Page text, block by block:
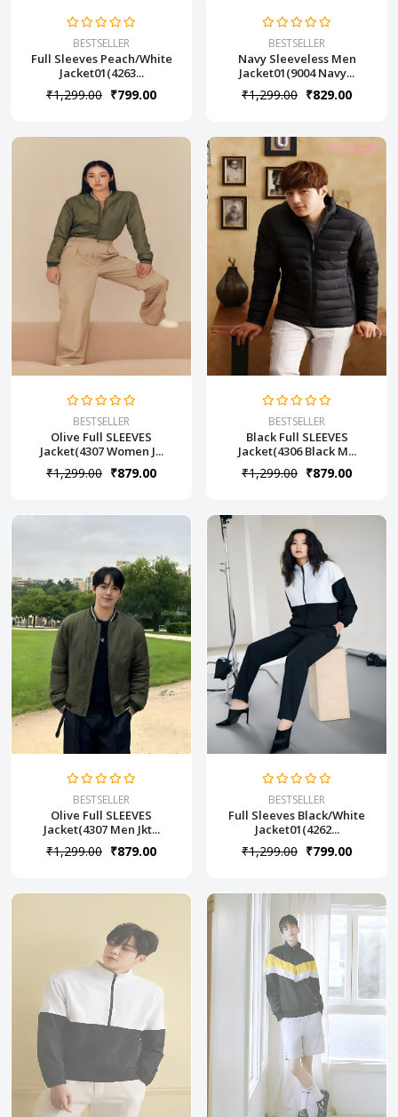
BESTSELLER
Full Sleeves Peach/White
Jacket01(4263...
₹1,299.00 ₹799.00
BESTSELLER
Navy Sleeveless Men
Jacket01(9004 Navy...
₹1,299.00 ₹829.00
BESTSELLER
Olive Full SLEEVES
Jacket(4307 Women J...
₹1,299.00 ₹879.00
BESTSELLER
Black Full SLEEVES
Jacket(4306 Black M...
₹1,299.00 ₹879.00
BESTSELLER
Olive Full SLEEVES
Jacket(4307 Men Jkt...
₹1,299.00 ₹879.00
BESTSELLER
Full Sleeves Black/White
Jacket01(4262...
₹1,299.00 ₹799.00